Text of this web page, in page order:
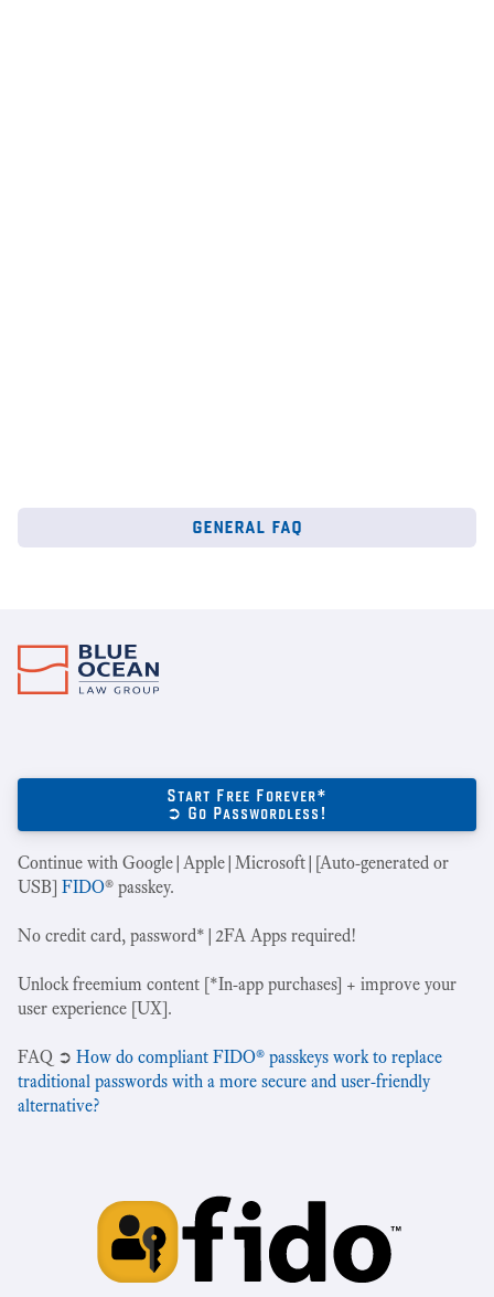
general faq
Start Free Forever*
➲ Go Passwordless!
Continue with Google|Apple|Microsoft|[Auto-generated or
USB] FIDO® passkey.
No credit card, password*|2FA Apps required!
Unlock freemium content [*In-app purchases] + improve your
user experience [UX].
‍FAQ ➲ How do compliant FIDO® passkeys work to replace
traditional passwords with a more secure and user-friendly
alternative?